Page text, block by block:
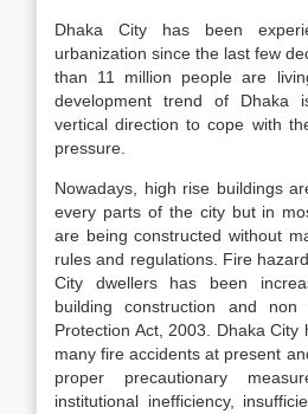
Dhaka City has been
urbanization since the last few
than 11 million people are
development trend of Dhaka
vertical direction to cope with
pressure.
Nowadays, high rise buildings
every parts of the city but in
are being constructed without
rules and regulations. Fire
City dwellers has been
building construction and
Protection Act, 2003. Dhaka City
many fire accidents at present
proper precautionary
institutional inefficiency,